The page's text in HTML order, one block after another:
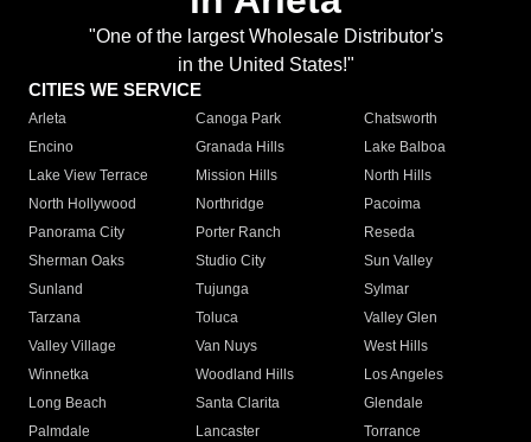
"One of the largest Wholesale Distributor's
in the United States!"
CITIES WE SERVICE
Arleta Canoga Park
Chatsworth
Encino
Granada Hills
Lake Balboa
Lake View Terrace
Mission Hills
North Hills
North Hollywood
Northridge
Pacoima
Panorama City
Porter Ranch
Reseda
Sherman Oaks
Studio City
Sun Valley
Sunland
Tujunga
Sylmar
Tarzana
Toluca
Valley Glen
Valley Village
Van Nuys
West Hills
Winnetka
Woodland Hills
Los Angeles
Long Beach
Santa Clarita
Glendale
Palmdale
Lancaster
Torrance